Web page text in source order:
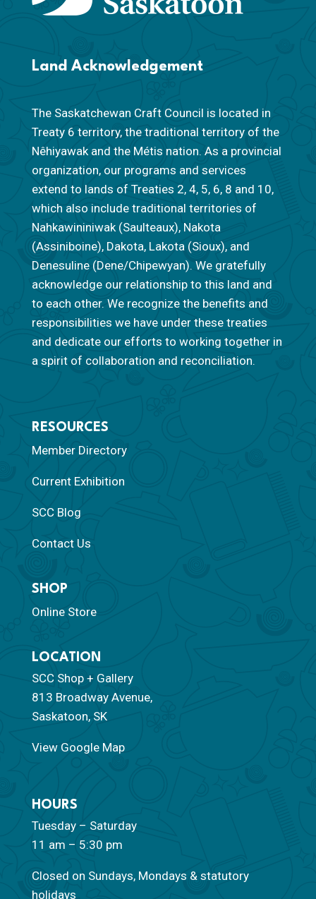
Land Acknowledgement
The Saskatchewan Craft Council is located in
Treaty 6 territory, the traditional territory of the
Nêhiyawak and the Métis nation. As a provincial
organization, our programs and services
extend to lands of Treaties 2, 4, 5, 6, 8 and 10,
which also include traditional territories of
Nahkawininiwak (Saulteaux), Nakota
(Assiniboine), Dakota, Lakota (Sioux), and
Denesuline (Dene/Chipewyan). We gratefully
acknowledge our relationship to this land and
to each other. We recognize the benefits and
responsibilities we have under these treaties
and dedicate our efforts to working together in
a spirit of collaboration and reconciliation.
RESOURCES
Member Directory
Current Exhibition
SCC Blog
Contact Us
SHOP
Online Store
LOCATION
SCC Shop + Gallery
813 Broadway Avenue,
Saskatoon, SK
View Google Map
HOURS
Tuesday – Saturday
11 am – 5:30 pm
Closed on Sundays, Mondays & statutory
holidays